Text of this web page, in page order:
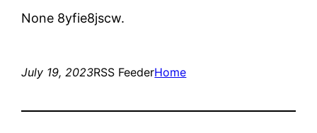
None 8yfie8jscw.
July 19, 2023RSS FeederHome